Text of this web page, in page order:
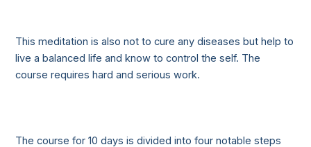
This meditation is also not to cure any diseases but help to
live a balanced life and know to control the self. The
course requires hard and serious work.
The course for 10 days is divided into four notable steps